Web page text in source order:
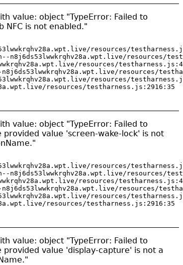
value: object "TypeError: Failed to
NFC is not enabled."
resources/
n8j6ds53lwwkrqhv28a.wpt.live/resources/
resources/
resources/
resources/
resources/testharness.js:2916:35
value: object "TypeError: Failed to
value 'screen-wake-lock' is not
resources/
n8j6ds53lwwkrqhv28a.wpt.live/resources/
resources/
resources/
resources/
resources/testharness.js:2916:35
value: object "TypeError: Failed to
value 'display-capture' is not a